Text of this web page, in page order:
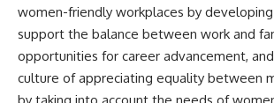
women-friendly workplaces by
support the balance between work and
opportunities for career advancement,
culture of appreciating equality between